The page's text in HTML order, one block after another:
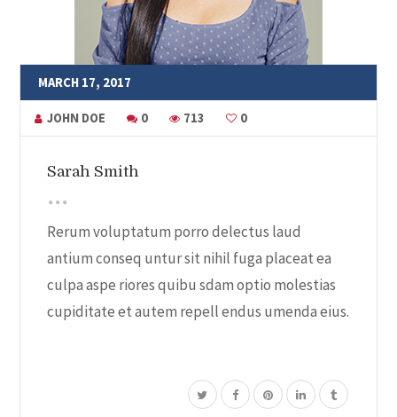
MARCH 17, 2017
JOHN DOE 0 713 0
Sarah Smith
Rerum voluptatum porro delectus laud
antium conseq untur sit nihil fuga placeat ea
culpa aspe riores quibu sdam optio molestias
cupiditate et autem repell endus umenda eius.